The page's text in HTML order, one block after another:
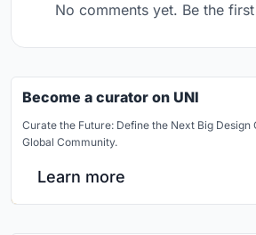
No comments yet. Be the
Become a curator on UNI
Curate the Future: Define the Next Big Design
Global Community.
Learn more